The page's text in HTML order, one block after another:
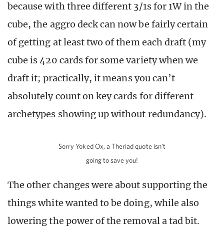
because with three different 3/1s for 1W in the
cube, the aggro deck can now be fairly certain
of getting at least two of them each draft (my
cube is 420 cards for some variety when we
draft it; practically, it means you can’t
absolutely count on key cards for different
archetypes showing up without redundancy).
Sorry Yoked Ox, a Theriad quote isn’t
going to save you!
The other changes were about supporting the
things white wanted to be doing, while also
lowering the power of the removal a tad bit.